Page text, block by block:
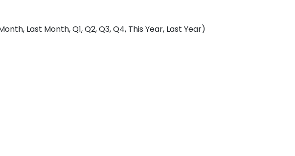
Last Month, Q1, Q2, Q3, Q4, This Year, Last Year)